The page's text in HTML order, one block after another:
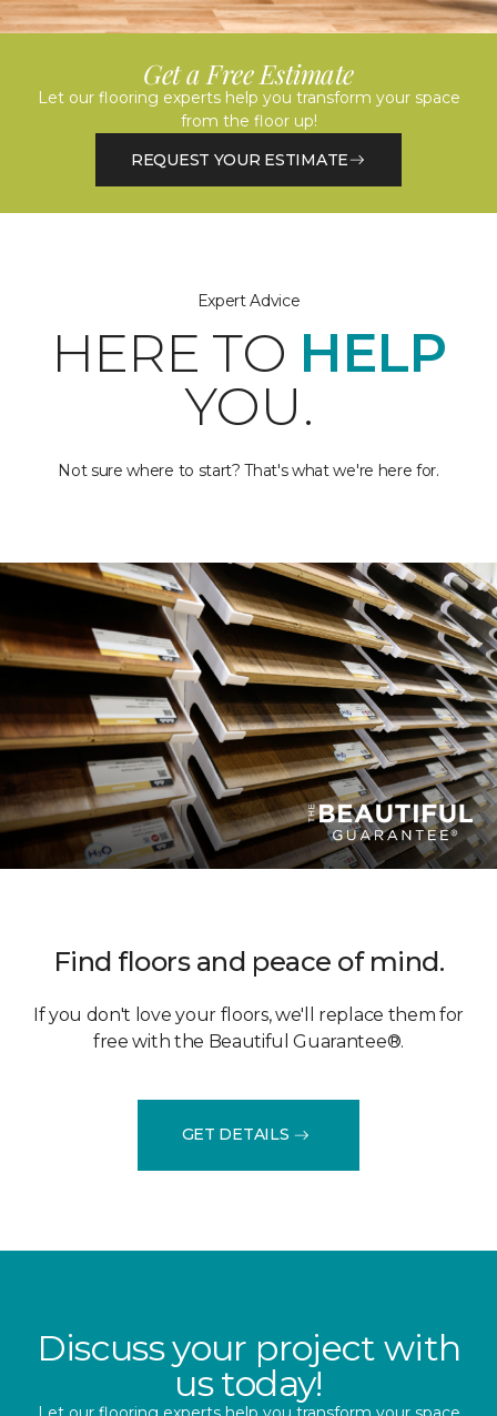
Get a Free Estimate
Let our flooring experts help you transform your space
from the floor up!
REQUEST YOUR ESTIMATE
Expert Advice
HERE TO HELP
YOU.
Not sure where to start? That's what we're here for.
Find floors and peace of mind.
If you don't love your floors, we'll replace them for
free with the Beautiful Guarantee®.
GET DETAILS
Discuss your project with
us today!